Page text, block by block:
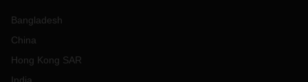
Bangladesh
China
Hong Kong SAR